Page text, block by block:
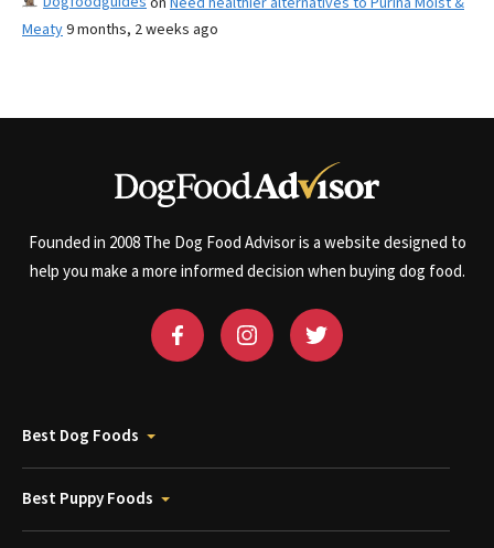
Meaty9 months, 2 weeks ago
Founded in 2008 The Dog Food Advisor is a website designed to
help you make a more informed decision when buying dog food.
Best Dog Foods
Best Puppy Foods